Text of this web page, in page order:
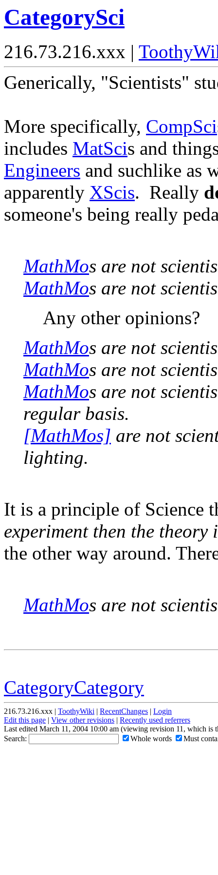
CategorySci
216.73.216.xxx |
Generically, "Scientists"
More specifically, CompSci
includes MatScis and
Engineers and suchlike as
apparently XScis. Really
someone's being really
MathMos are not
MathMos are not
Any other opinions?
MathMos are not
MathMos are not
MathMos are not
regular basis.
[MathMos] are not
lighting.
It is a principle of Science
experiment then the theory
the other way around.
MathMos are not
CategoryCategory
216.73.216.xxx | ToothyWiki | RecentChanges | Login
Edit this page | View other revisions | Recently used referrers
Last edited March 11, 2004 10:00 am (viewing revision 11, which is
Search:
Whole words Must